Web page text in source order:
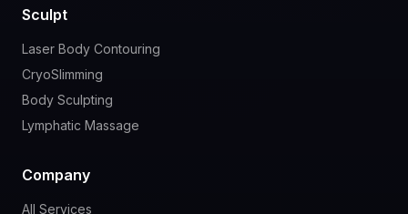
Sculpt
Laser Body Contouring
CryoSlimming
Body Sculpting
Lymphatic Massage
Company
All Services